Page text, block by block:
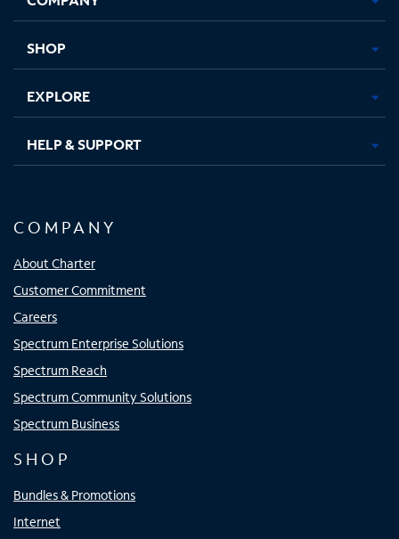
new new new new
SHOP
EXPLORE
HELP & SUPPORT
COMPANY
About Charter
Customer Commitment
Careers
Spectrum Enterprise Solutions
Spectrum Reach
Spectrum Community Solutions
Spectrum Business
SHOP
Bundles & Promotions
Internet